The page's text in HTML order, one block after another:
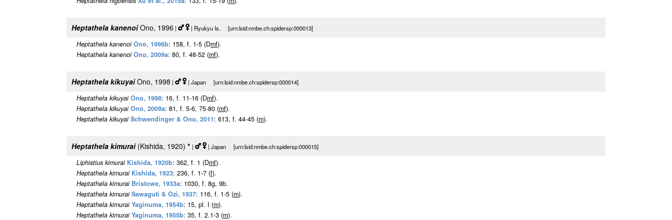
Heptathela kanenoiOno, 1996 | | Ryukyu Is. [urn:lsid:nmbe.ch:spidersp:000013]
Heptathela kanenoi Ono, 1996b: 158, f. 1-5 (Dmf).
Heptathela kanenoi Ono, 2009a: 80, f. 48-52 (mf).
Heptathela kikuyaiOno, 1998 | | Japan [urn:lsid:nmbe.ch:spidersp:000014]
Heptathela kikuyai Ono, 1998: 16, f. 11-16 (Dmf).
Heptathela kikuyai Ono, 2009a: 81, f. 5-6, 75-80 (mf).
Heptathela kikuyai Schwendinger & Ono, 2011: 613, f. 44-45 (m).
Heptathela kimurai(Kishida, 1920) * | | Japan [urn:lsid:nmbe.ch:spidersp:000015]
Liphistius kimurai Kishida, 1920b: 362, f. 1 (Dmf).
Heptathela kimurai Kishida, 1923: 236, f. 1-7 (f).
Heptathela kimurai Bristowe, 1933a: 1030, f. 8g, 9b.
Heptathela kimurai Sawaguti & Ozi, 1937: 116, f. 1-5 (m).
Heptathela kimurai Yaginuma, 1954b: 15, pl. I (m).
Heptathela kimurai Yaginuma, 1955b: 35, f. 2.1-3 (m).